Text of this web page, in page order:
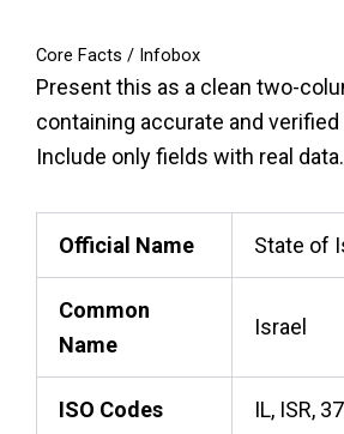
Core Facts / Infobox
Present this as a clean two-
containing accurate and
Include only fields with real data.
Official Name State of
Common
Name
Israel
ISO Codes IL, ISR,